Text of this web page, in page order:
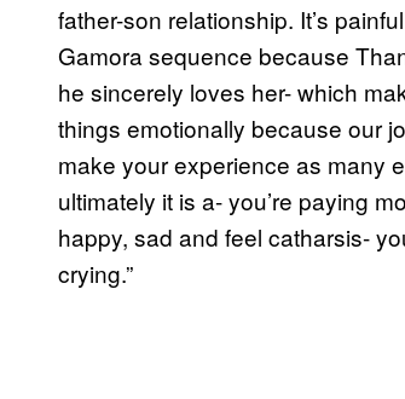
father-son relationship. It’s
Gamora sequence because
he sincerely loves her- which
things emotionally because our
make your experience as many
ultimately it is a- you’re paying
happy, sad and feel catharsis-
crying.”